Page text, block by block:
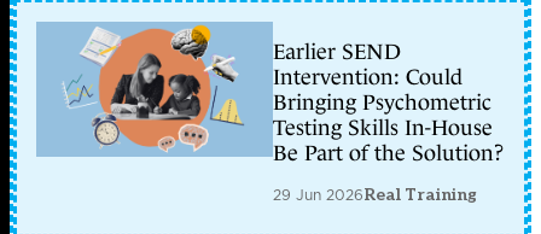
Earlier SEND
Intervention: Could
Bringing Psychometric
Testing Skills In-House
Be Part of the Solution?
29 Jun 2026Real Training